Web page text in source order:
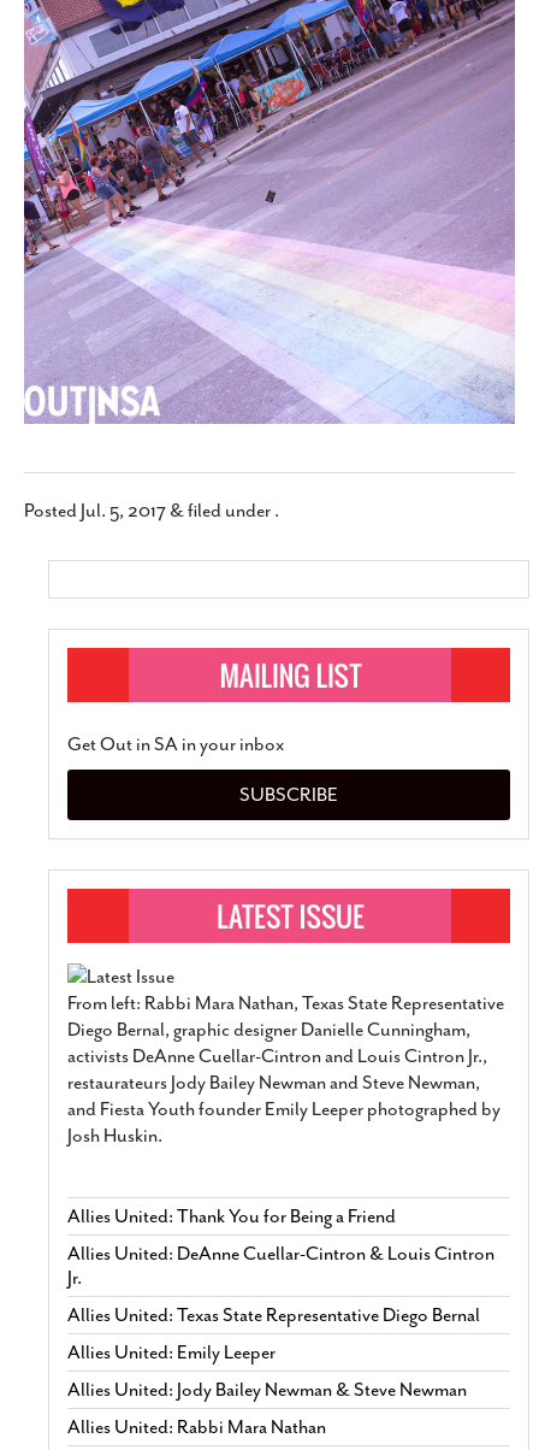
SUBSCRIBE
Posted Jul. 5, 2017 &filed under .
Get Out in SA in your inbox
SUBSCRIBE
From left: Rabbi Mara Nathan, Texas State Representative
Diego Bernal, graphic designer Danielle Cunningham,
activists DeAnne Cuellar-Cintron and Louis Cintron Jr.,
restaurateurs Jody Bailey Newman and Steve Newman,
and Fiesta Youth founder Emily Leeper photographed by
Josh Huskin.
Allies United: Thank You for Being a Friend
Allies United: DeAnne Cuellar-Cintron & Louis Cintron
Jr.
Allies United: Texas State Representative Diego Bernal
Allies United: Emily Leeper
Allies United: Jody Bailey Newman & Steve Newman
Allies United: Rabbi Mara Nathan